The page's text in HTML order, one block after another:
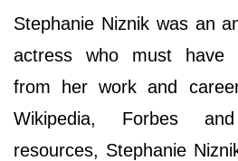
Stephanie Niznik was an
actress who must have
from her work and
Wikipedia, Forbes
resources, Stephanie